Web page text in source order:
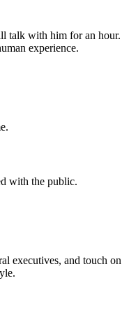
talk with him for an
experience.
with the public.
executives, and touch